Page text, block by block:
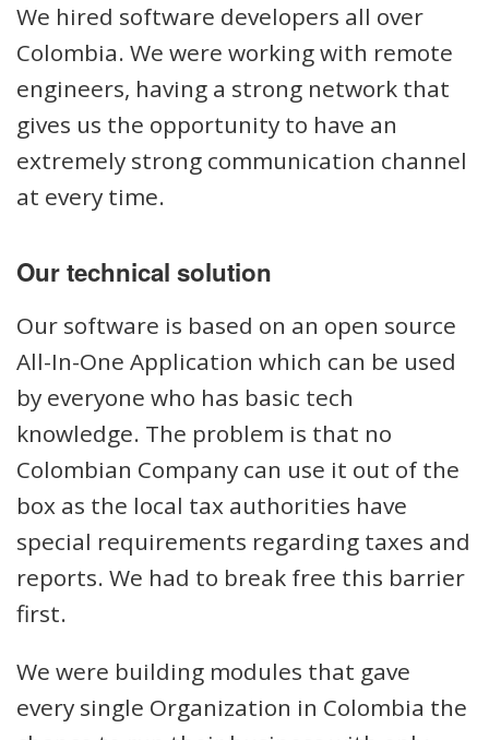
We hired software developers all over
Colombia. We were working with remote
engineers, having a strong network that
gives us the opportunity to have an
extremely strong communication channel
at every time.
Our technical solution
Our software is based on an open source
All-In-One Application which can be used
by everyone who has basic tech
knowledge. The problem is that no
Colombian Company can use it out of the
box as the local tax authorities have
special requirements regarding taxes and
reports. We had to break free this barrier
first.
We were building modules that gave
every single Organization in Colombia the